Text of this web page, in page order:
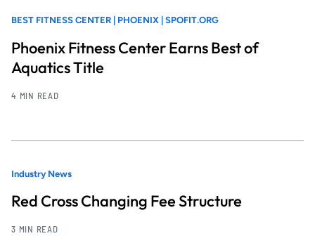
BEST FITNESS CENTER | PHOENIX | SPOFIT.ORG
Phoenix Fitness Center Earns Best of
Aquatics Title
4 MIN READ
Industry News
Red Cross Changing Fee Structure
3 MIN READ